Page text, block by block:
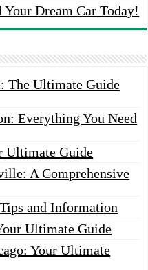
Dream Car Today!
The Ultimate Guide
Everything You Need
Ultimate Guide
A Comprehensive
and Information
Ultimate Guide
Your Ultimate